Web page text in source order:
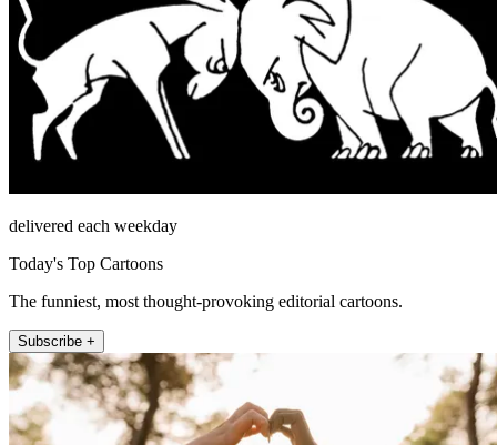
delivered each weekday
Today's Top Cartoons
The funniest, most thought-provoking editorial cartoons.
Subscribe +